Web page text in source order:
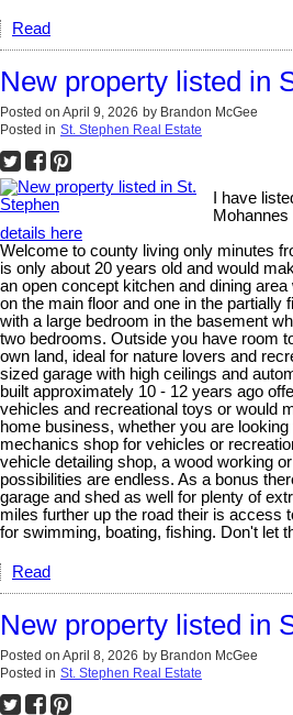
Read
New property listed in
Posted on April 9, 2026 by Brandon McGee
Posted in St. Stephen Real Estate
I have
details here
Welcome to county living only minutes
is only about 20 years old and would
an open concept kitchen and dining
on the main floor and one in the partially
with a large bedroom in the basement
two bedrooms. Outside you have room
own land, ideal for nature lovers and
sized garage with high ceilings and
built approximately 10 - 12 years ago
vehicles and recreational toys or would
home business, whether you are
mechanics shop for vehicles or
vehicle detailing shop, a wood working
possibilities are endless. As a bonus
garage and shed as well for plenty of
miles further up the road their is access
for swimming, boating, fishing. Don't let
Read
New property listed in
Posted on April 8, 2026 by Brandon McGee
Posted in St. Stephen Real Estate